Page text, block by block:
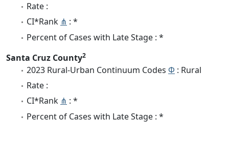
Rate :
CI*Rank ⋔ : *
Percent of Cases with Late Stage : *
Santa Cruz County2
2023 Rural-Urban Continuum Codes Φ : Rural
Rate :
CI*Rank ⋔ : *
Percent of Cases with Late Stage : *